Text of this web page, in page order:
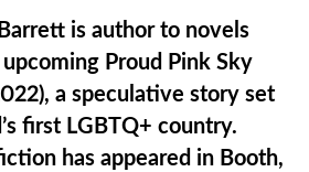
is author to novels
Proud Pink Sky
a speculative story set
first LGBTQ+ country.
has appeared in Booth,